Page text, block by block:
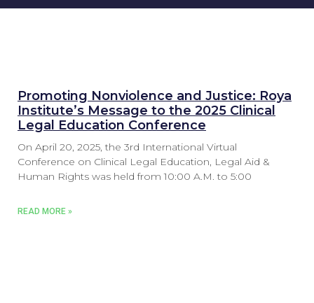
Promoting Nonviolence and Justice: Roya
Institute’s Message to the 2025 Clinical
Legal Education Conference
On April 20, 2025, the 3rd International Virtual
Conference on Clinical Legal Education, Legal Aid &
Human Rights was held from 10:00 A.M. to 5:00
READ MORE »